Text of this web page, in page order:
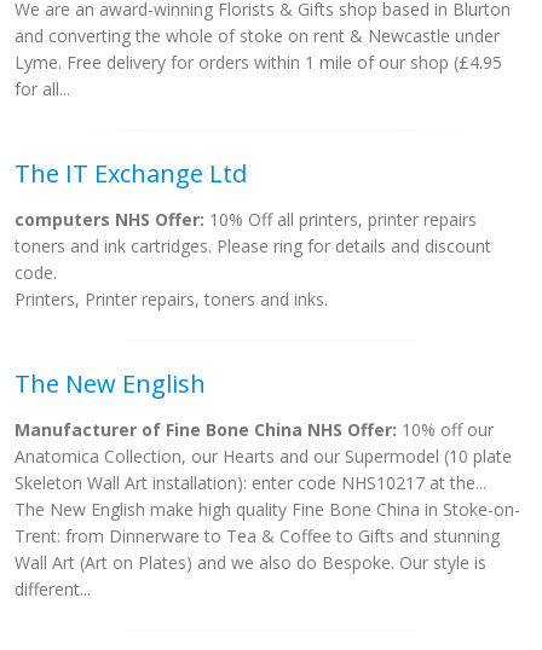
We are an award-winning Florists & Gifts shop based in Blurton
and converting the whole of stoke on rent & Newcastle under
Lyme. Free delivery for orders within 1 mile of our shop (£4.95
for all...
The IT Exchange Ltd
computers NHS Offer: 10% Off all printers, printer repairs
toners and ink cartridges. Please ring for details and discount
code.
Printers, Printer repairs, toners and inks.
The New English
Manufacturer of Fine Bone China NHS Offer: 10% off our
Anatomica Collection, our Hearts and our Supermodel (10 plate
Skeleton Wall Art installation): enter code NHS10217 at the...
The New English make high quality Fine Bone China in Stoke-on-
Trent: from Dinnerware to Tea & Coffee to Gifts and stunning
Wall Art (Art on Plates) and we also do Bespoke. Our style is
different...